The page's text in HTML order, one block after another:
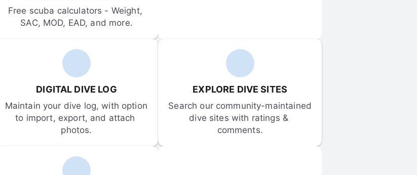
Free scuba calculators - Weight,
SAC, MOD, EAD, and more.
DIGITAL DIVE LOG
Maintain your dive log, with option
to import, export, and attach
photos.
EXPLORE DIVE SITES
Search our community-maintained
dive sites with ratings &
comments.